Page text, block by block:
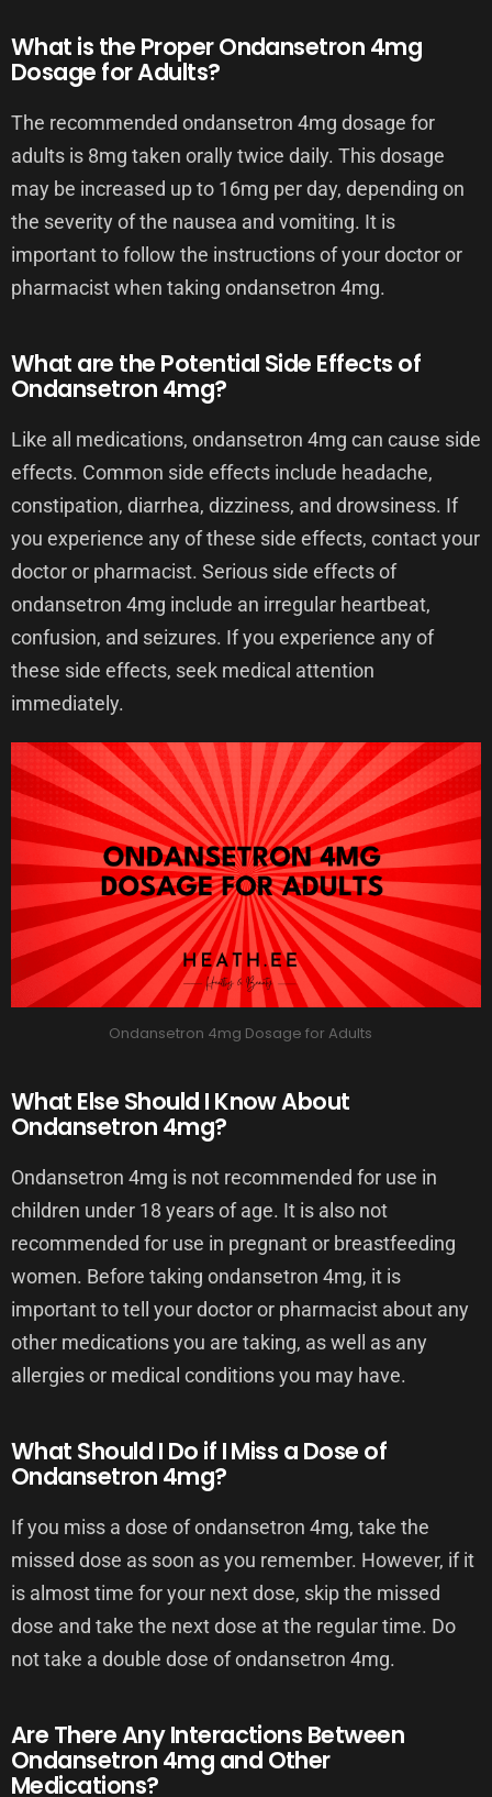
What is the Proper Ondansetron 4mg
Dosage for Adults?
The recommended ondansetron 4mg dosage for
adults is 8mg taken orally twice daily. This dosage
may be increased up to 16mg per day, depending on
the severity of the nausea and vomiting. It is
important to follow the instructions of your doctor or
pharmacist when taking ondansetron 4mg.
What are the Potential Side Effects of
Ondansetron 4mg?
Like all medications, ondansetron 4mg can cause side
effects. Common side effects include headache,
constipation, diarrhea, dizziness, and drowsiness. If
you experience any of these side effects, contact your
doctor or pharmacist. Serious side effects of
ondansetron 4mg include an irregular heartbeat,
confusion, and seizures. If you experience any of
these side effects, seek medical attention
immediately.
Ondansetron 4mg Dosage for Adults
What Else Should I Know About
Ondansetron 4mg?
Ondansetron 4mg is not recommended for use in
children under 18 years of age. It is also not
recommended for use in pregnant or breastfeeding
women. Before taking ondansetron 4mg, it is
important to tell your doctor or pharmacist about any
other medications you are taking, as well as any
allergies or medical conditions you may have.
What Should I Do if I Miss a Dose of
Ondansetron 4mg?
If you miss a dose of ondansetron 4mg, take the
missed dose as soon as you remember. However, if it
is almost time for your next dose, skip the missed
dose and take the next dose at the regular time. Do
not take a double dose of ondansetron 4mg.
Are There Any Interactions Between
Ondansetron 4mg and Other
Medications?